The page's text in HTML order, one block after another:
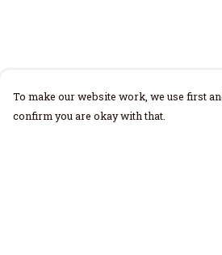
To make our website work, we use first
confirm you are okay with that.